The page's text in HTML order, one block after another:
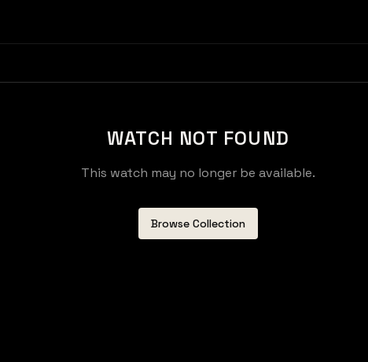
WATCH NOT FOUND
This watch may no longer be available.
Browse Collection